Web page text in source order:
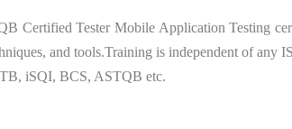
Certified Tester Mobile Application Testing
and tools.Training is independent of any
iSQI, BCS, ASTQB etc.